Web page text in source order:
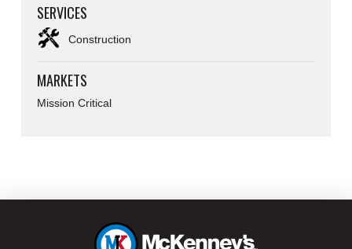
SERVICES
Construction
MARKETS
Mission Critical